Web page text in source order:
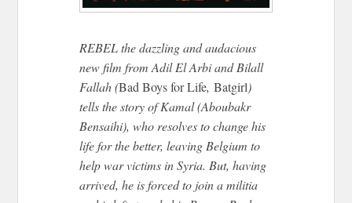
REBEL the dazzling and audacious
new film from Adil El Arbi and Bilall
Fallah (Bad Boys for Life,Batgirl)
tells the story of Kamal (Aboubakr
Bensaihi), who resolves to change his
life for the better, leaving Belgium to
help war victims in Syria. But, having
arrived, he is forced to join a militia